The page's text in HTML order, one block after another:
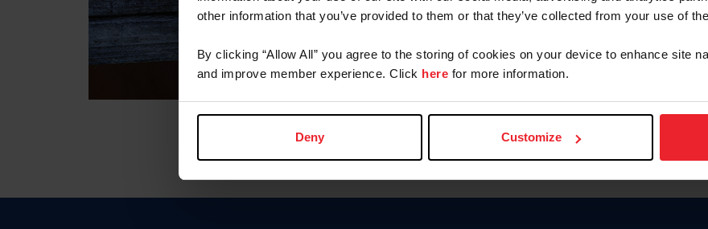
other information that you’ve provided to them or that they’ve collected from your use of
By clicking “Allow All” you agree to the storing of cookies on your device to enhance site
and improve member experience. Click here for more information.
Deny Customize
Olvidé el nombre de
To read this page in English,